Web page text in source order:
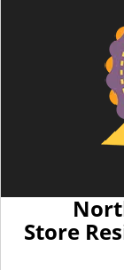
Store